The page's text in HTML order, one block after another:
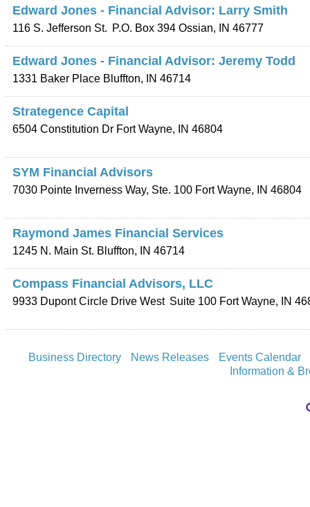
Edward Jones - Financial Advisor: Larry Smith
116 S. Jefferson St. P.O. Box 394 Ossian, IN 46777
Edward Jones - Financial Advisor: Jeremy Todd
1331 Baker Place Bluffton, IN 46714
Strategence Capital
6504 Constitution Dr Fort Wayne, IN 46804
SYM Financial Advisors
7030 Pointe Inverness Way, Ste. 100 Fort Wayne, IN 46804
Raymond James Financial Services
1245 N. Main St. Bluffton, IN 46714
Compass Financial Advisors, LLC
9933 Dupont Circle Drive West Suite 100 Fort Wayne, IN
Business Directory News Releases
Events Calendar
Information &